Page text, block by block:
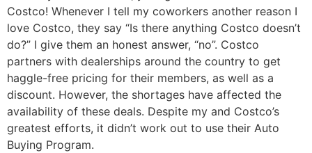
Costco! Whenever I tell my coworkers another reason I
love Costco, they say “Is there anything Costco doesn’t
do?” I give them an honest answer, “no”. Costco
partners with dealerships around the country to get
haggle-free pricing for their members, as well as a
discount. However, the shortages have affected the
availability of these deals. Despite my and Costco’s
greatest efforts, it didn’t work out to use their Auto
Buying Program.